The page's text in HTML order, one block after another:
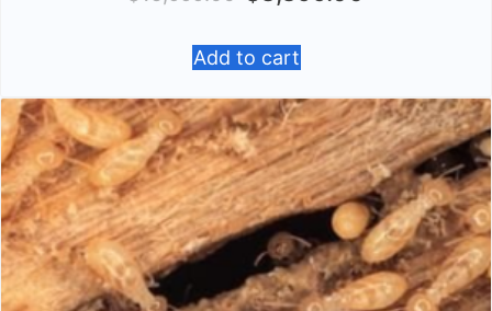
Add to cart